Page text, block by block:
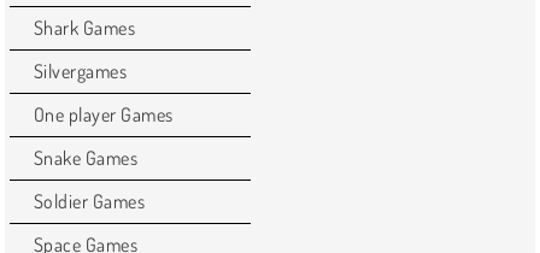
Shark Games
Silvergames
One player Games
Snake Games
Soldier Games
Space Games